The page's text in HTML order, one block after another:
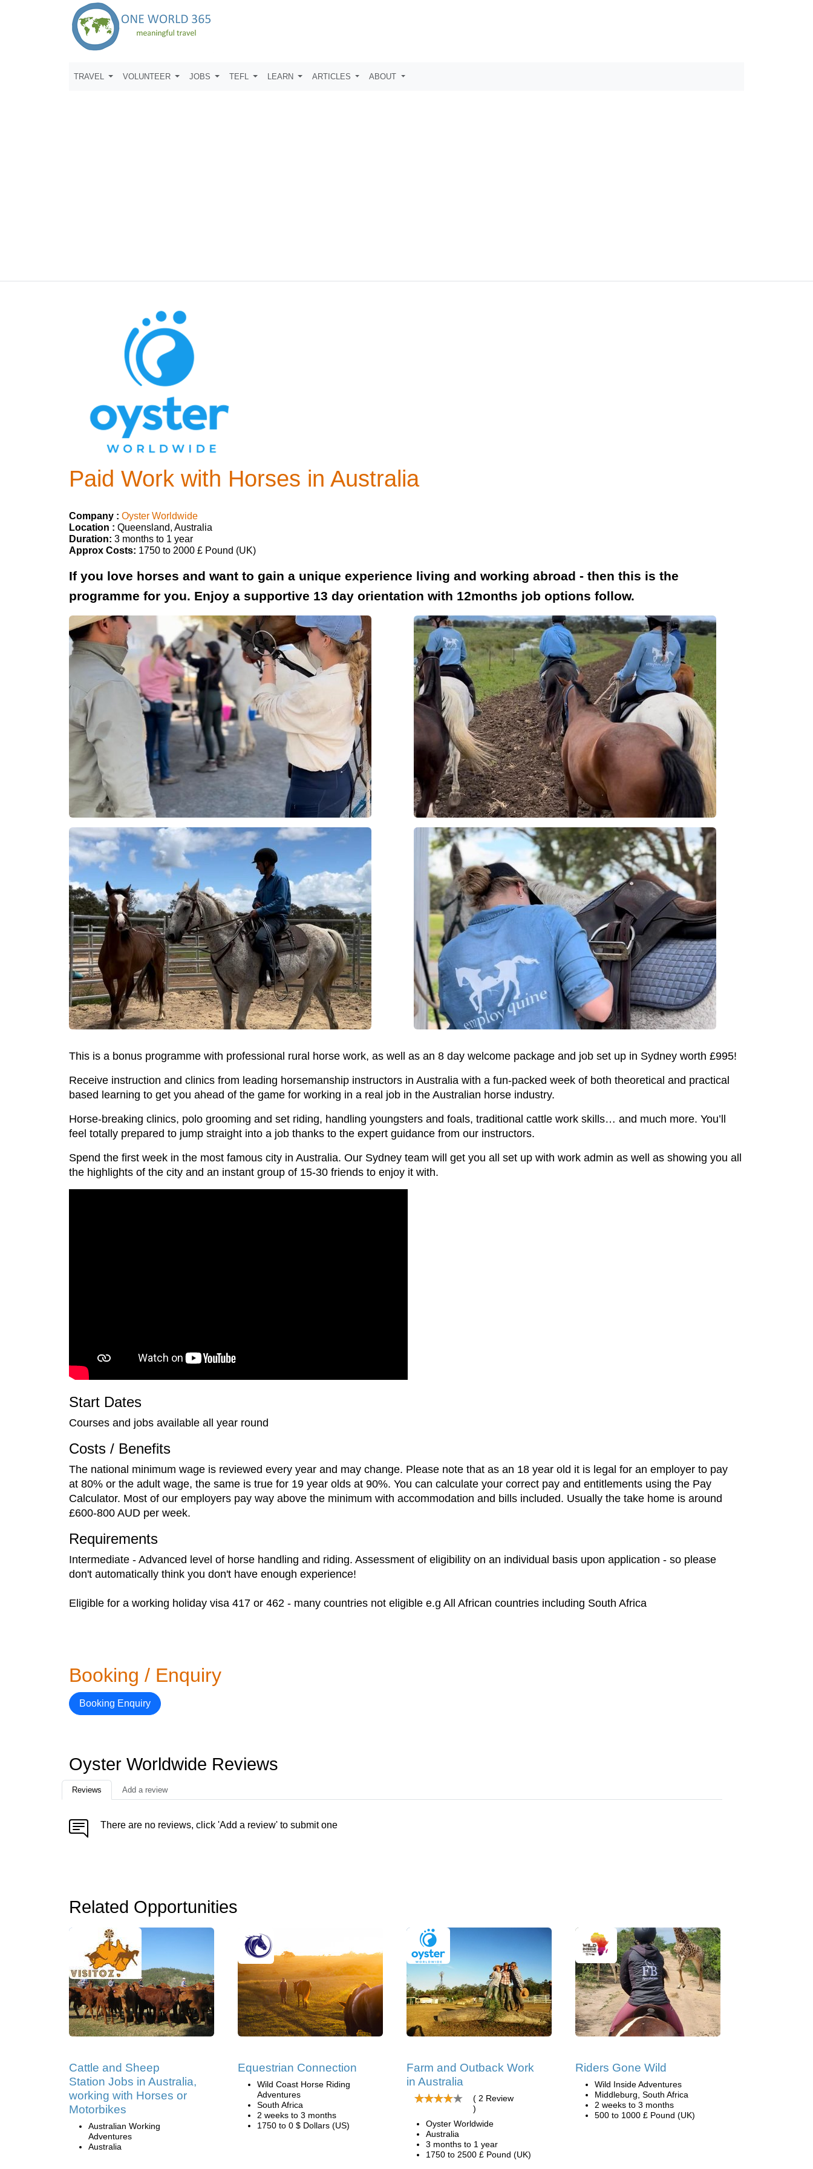
TRAVEL VOLUNTEER JOBS TEFL LEARN ARTICLES ABOUT
Paid Work with Horses in Australia
Company : Oyster Worldwide
Location : Queensland, Australia
Duration: 3 months to 1 year
Approx Costs: 1750 to 2000 £ Pound (UK)
If you love horses and want to gain a unique experience living and working abroad - then this is the
programme for you. Enjoy a supportive 13 day orientation with 12months job options follow.
This is a bonus programme with professional rural horse work, as well as an 8 day welcome package and job set up in Sydney worth £995!
Receive instruction and clinics from leading horsemanship instructors in Australia with a fun-packed week of both theoretical and practical
based learning to get you ahead of the game for working in a real job in the Australian horse industry.
Horse-breaking clinics, polo grooming and set riding, handling youngsters and foals, traditional cattle work skills… and much more. You’ll
feel totally prepared to jump straight into a job thanks to the expert guidance from our instructors.
Spend the first week in the most famous city in Australia. Our Sydney team will get you all set up with work admin as well as showing you all
the highlights of the city and an instant group of 15-30 friends to enjoy it with.
Start Dates
Courses and jobs available all year round
Costs / Benefits
The national minimum wage is reviewed every year and may change. Please note that as an 18 year old it is legal for an employer to pay
at 80% or the adult wage, the same is true for 19 year olds at 90%. You can calculate your correct pay and entitlements using the Pay
Calculator. Most of our employers pay way above the minimum with accommodation and bills included. Usually the take home is around
£600-800 AUD per week.
Requirements
Intermediate - Advanced level of horse handling and riding. Assessment of eligibility on an individual basis upon application - so please
don't automatically think you don't have enough experience!
Eligible for a working holiday visa 417 or 462 - many countries not eligible e.g All African countries including South Africa
Booking / Enquiry
Booking Enquiry
Oyster Worldwide Reviews
Reviews Add a review
There are no reviews, click 'Add a review' to submit one
Related Opportunities
Cattle and Sheep
Station Jobs in Australia,
working with Horses or
Motorbikes
Australian Working
Adventures
Australia
Equestrian Connection
Wild Coast Horse Riding
Adventures
South Africa
2 weeks to 3 months
1750 to 0 $ Dollars (US)
Farm and Outback Work
in Australia
( 2 Review
)
Oyster Worldwide
Australia
3 months to 1 year
1750 to 2500 £ Pound (UK)
Riders Gone Wild
Wild Inside Adventures
Middleburg, South Africa
2 weeks to 3 months
500 to 1000 £ Pound (UK)